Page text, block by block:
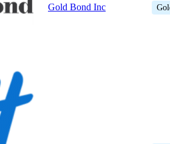
Gold Bond Inc